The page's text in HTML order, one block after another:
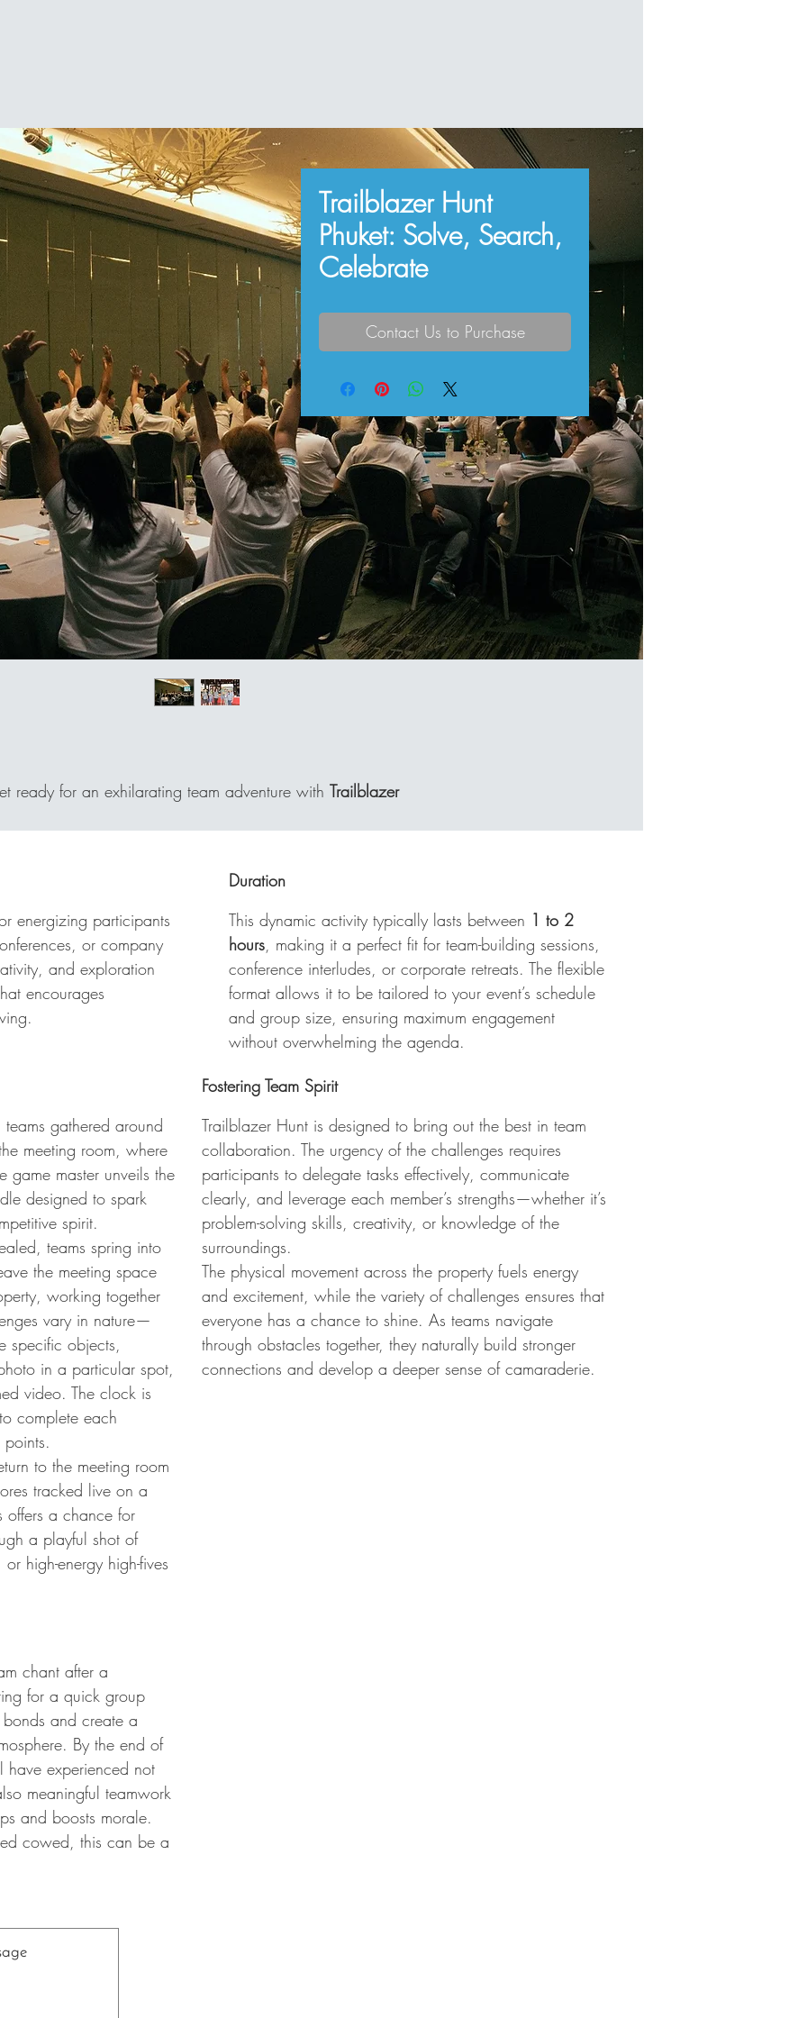
Trailblazer Hunt
Phuket: Solve, Search,
Celebrate
Contact Us to Purchase
ready for an exhilarating team adventure with Trailblazer
first challenge—a mind-bending video riddle. As soon as
clue drops, the race begins! Teams must explore the
solve puzzles, find hidden objects, snap creative
or film short themed videos—all while the clock is
After each thrilling round, everyone regroups in the
room to unveil the next clue, track scores live, and
victories with cheers, chants, and playful toasts. It's
paced, fun-filled, and fiercely competitive—a perfect blend
and team spirit in bustling Phuket.
energizing participants
or company
and exploration
encourages
Duration
This dynamic activity typically lasts between 1 to 2
hours, making it a perfect fit for team-building sessions,
conference interludes, or corporate retreats. The flexible
format allows it to be tailored to your event’s schedule
and group size, ensuring maximum engagement
without overwhelming the agenda.
gathered around
meeting room, where
game master unveils the
designed to spark
spirit.
teams spring into
the meeting space
working together
vary in nature—
specific objects,
in a particular spot,
video. The clock is
complete each
to the meeting room
tracked live on a
offers a chance for
a playful shot of
high-energy high-fives
Fostering Team Spirit
Trailblazer Hunt is designed to bring out the best in team
collaboration. The urgency of the challenges requires
participants to delegate tasks effectively, communicate
clearly, and leverage each member’s strengths—whether it’s
problem-solving skills, creativity, or knowledge of the
surroundings.
The physical movement across the property fuels energy
and excitement, while the variety of challenges ensures that
everyone has a chance to shine. As teams navigate
through obstacles together, they naturally build stronger
connections and develop a deeper sense of camaraderie.
chant after a
for a quick group
and create a
By the end of
experienced not
meaningful teamwork
and boosts morale.
cowed, this can be a